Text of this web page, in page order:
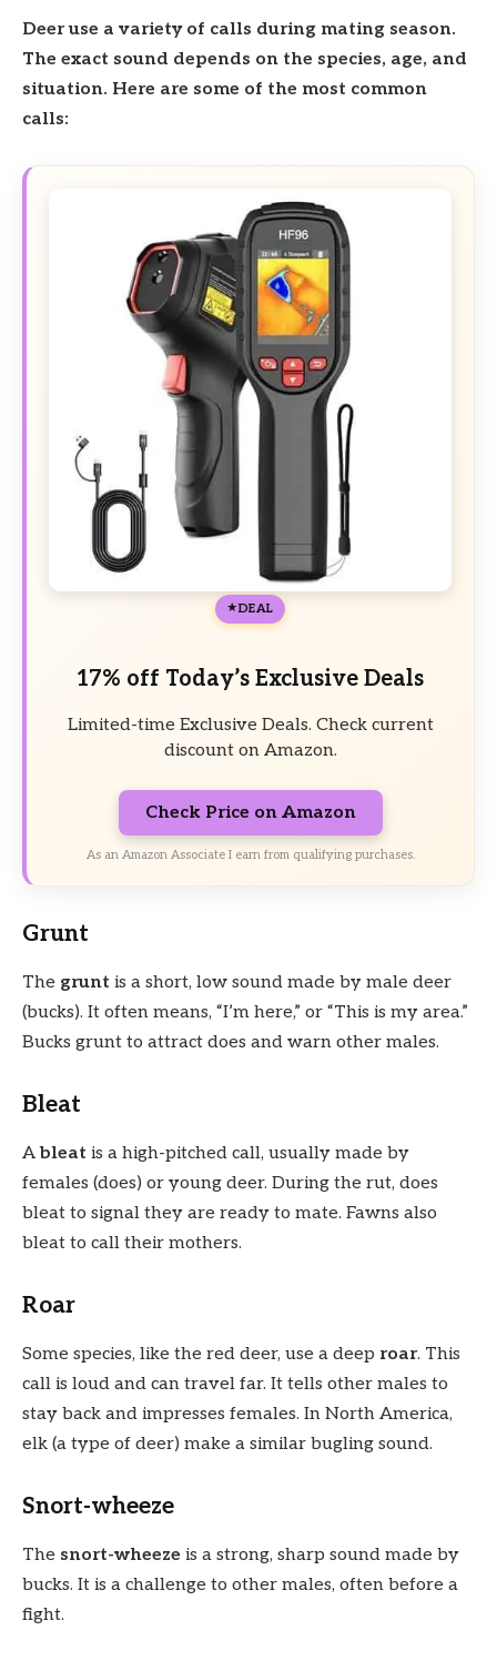
Deer use a variety of calls during mating season.
The exact sound depends on the species, age, and
situation. Here are some of the most common
calls:
DEAL
17% off Today’s Exclusive Deals
Limited-time Exclusive Deals. Check current
discount on Amazon.
Check Price on Amazon
As an Amazon Associate I earn from qualifying purchases.
Grunt
The grunt is a short, low sound made by male deer
(bucks). It often means, “I’m here,” or “This is my area.”
Bucks grunt to attract does and warn other males.
Bleat
Ableat is a high-pitched call, usually made by
females (does) or young deer. During the rut, does
bleat to signal they are ready to mate. Fawns also
bleat to call their mothers.
Roar
Some species, like the red deer, use a deep roar. This
call is loud and can travel far. It tells other males to
stay back and impresses females. In North America,
elk (a type of deer) make a similar bugling sound.
Snort-wheeze
The snort-wheeze is a strong, sharp sound made by
bucks. It is a challenge to other males, often before a
fight.